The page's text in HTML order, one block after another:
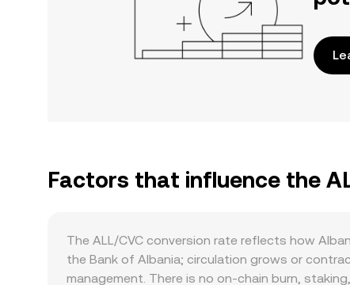
Factors that influence the
The ALL/CVC conversion rate reflects how
the Bank of Albania; circulation grows or
management. There is no on-chain burn,